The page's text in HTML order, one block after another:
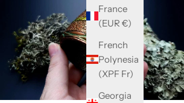
France
(EUR €)
French
Polynesia
(XPF Fr)
Georgia